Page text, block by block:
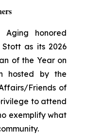
Aging honored
Stott as its 2026
of the Year on
hosted by the
Friends of
to attend
exemplify what